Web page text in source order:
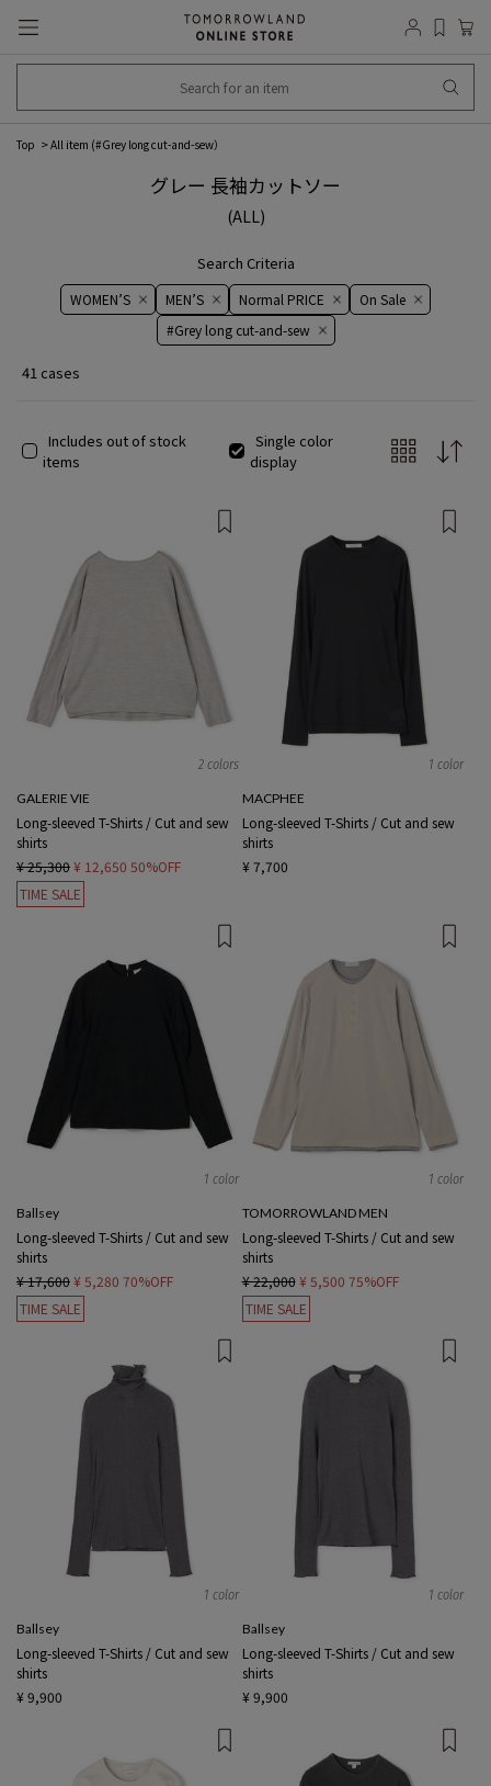
Top All item (#Grey long cut-and-sew）
グレー 長袖カットソー
(ALL)
Search Criteria
WOMEN’S MEN’S Normal PRICE
On ​​Sale​​
#Grey long cut-and-sew
41 cases
Includes out of stock
items
Single color
display
2 colors
GALERIE VIE
Long-sleeved T-Shirts / Cut and sew
shirts
¥ 25,300¥ 12,650 50%OFF
TIME SALE
1 color
MACPHEE
Long-sleeved T-Shirts / Cut and sew
shirts
¥ 7,700
1 color
Ballsey
Long-sleeved T-Shirts / Cut and sew
shirts
¥ 17,600¥ 5,280 70%OFF
TIME SALE
1 color
TOMORROWLAND MEN
Long-sleeved T-Shirts / Cut and sew
shirts
¥ 22,000 ¥ 5,500 75%OFF
TIME SALE
1 color
Ballsey
Long-sleeved T-Shirts / Cut and sew
shirts
¥ 9,900
1 color
Ballsey
Long-sleeved T-Shirts / Cut and sew
shirts
¥ 9,900